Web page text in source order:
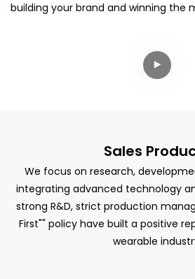
building your brand and winning the
Sales
We focus on research,
integrating advanced technology
strong R&D, strict production
First"" policy have built a positive
wearable